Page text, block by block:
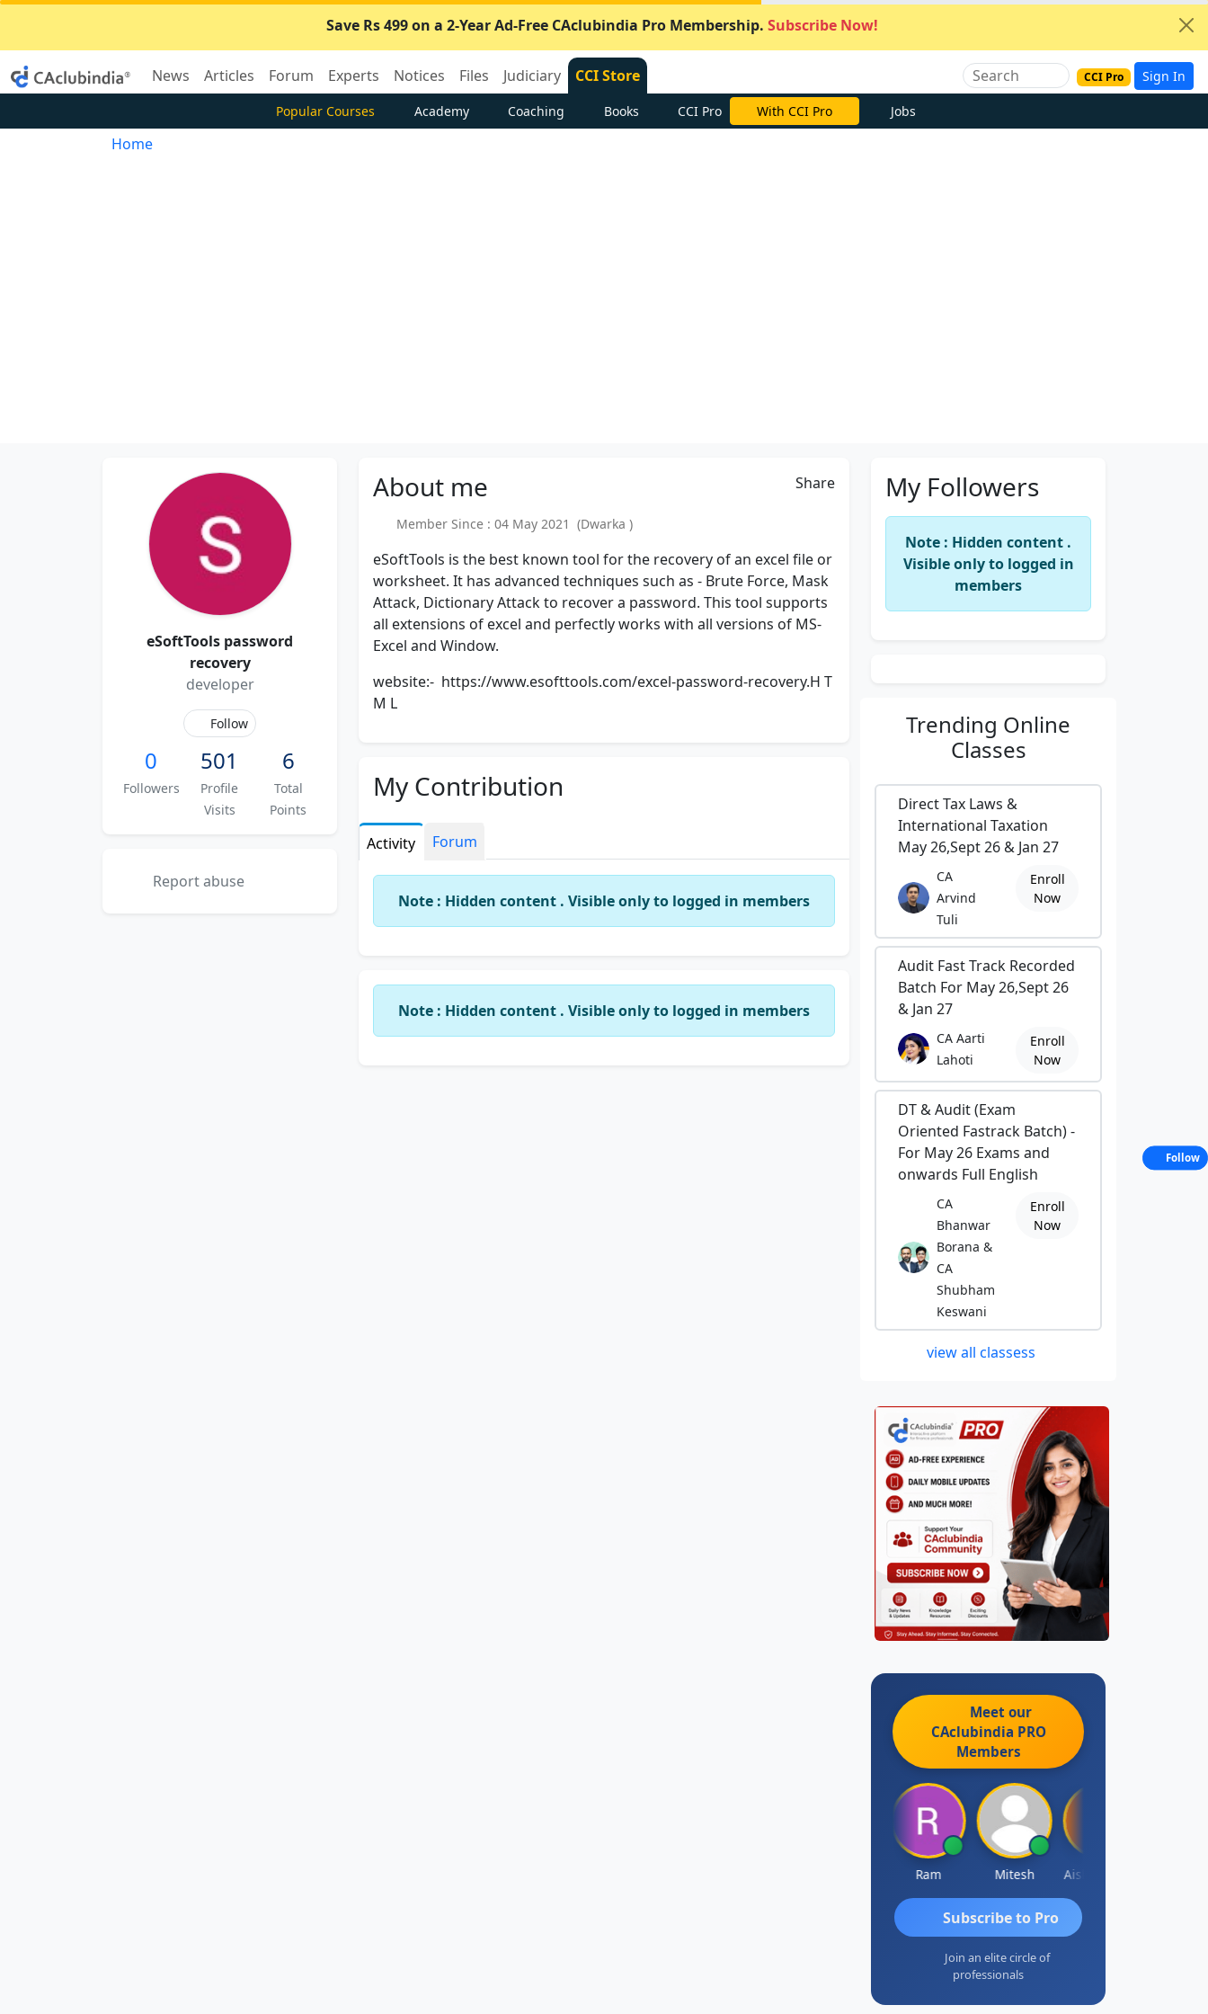
Save Rs 499 on a 2-Year Ad-Free CAclubindia Pro Membership. Subscribe Now!
News Articles Forum Experts Notices Files Judiciary CCI Store CCI Pro Sign In
Popular Courses Academy Coaching Books CCI Pro With CCI Pro Jobs
Home
eSoftTools password
recovery
developer
Follow
0
Followers
501
Profile
Visits
6
Total
Points
Report abuse
About me Share
Member Since : 04 May 2021 (Dwarka )
eSoftTools is the best known tool for the recovery of an excel file or
worksheet. It has advanced techniques such as - Brute Force, Mask
Attack, Dictionary Attack to recover a password. This tool supports
all extensions of excel and perfectly works with all versions of MS-
Excel and Window.
website:- https://www.esofttools.com/excel-password-recovery.H T
M L
My Contribution
Activity Forum
Note : Hidden content . Visible only to logged in members
Note : Hidden content . Visible only to logged in members
My Followers
Note : Hidden content .
Visible only to logged in
members
Trending Online
Classes
Direct Tax Laws &
International Taxation
May 26,Sept 26 & Jan 27
CA
Arvind
Tuli
Enroll
Now
Audit Fast Track Recorded
Batch For May 26,Sept 26
& Jan 27
CA Aarti
Lahoti
Enroll
Now
DT & Audit (Exam
Oriented Fastrack Batch) -
For May 26 Exams and
onwards Full English
CA
Bhanwar
Borana &
CA
Shubham
Keswani
Enroll
Now
view all classess
Meet our
CAclubindia PRO
Members
Ram Mitesh Aishwarya N
Subscribe to Pro
Join an elite circle of
professionals
Follow